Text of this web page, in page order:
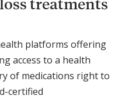
platforms offering
access to a health
of medications right to
certified